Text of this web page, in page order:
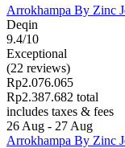
Arrokhampa By Zinc
Deqin
9.4/10
Exceptional
(22 reviews)
Rp2.076.065
Rp2.387.682 total
includes taxes & fees
26 Aug - 27 Aug
Arrokhampa By Zinc